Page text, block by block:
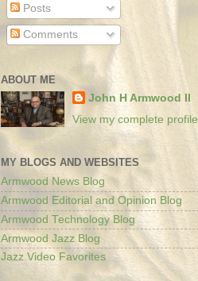
Posts
Comments
ABOUT ME
John H Armwood II
View my complete profile
MY BLOGS AND WEBSITES
Armwood News Blog
Armwood Editorial and Opinion Blog
Armwood Technology Blog
Armwood Jazz Blog
Jazz Video Favorites